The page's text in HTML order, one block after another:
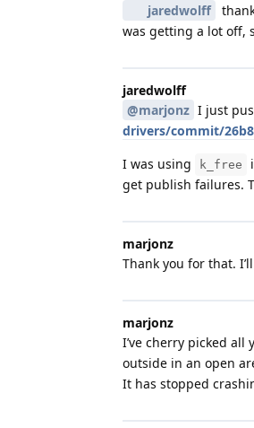
jaredwolff
was getting a lot off,
jaredwolff
@marjonz I just
drivers/commit/
I was using
k_free
get publish failures.
marjonz
Thank you for that.
marjonz
I’ve cherry picked
outside in an open
It has stopped